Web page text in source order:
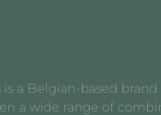
is a Belgian-based
a wide range of